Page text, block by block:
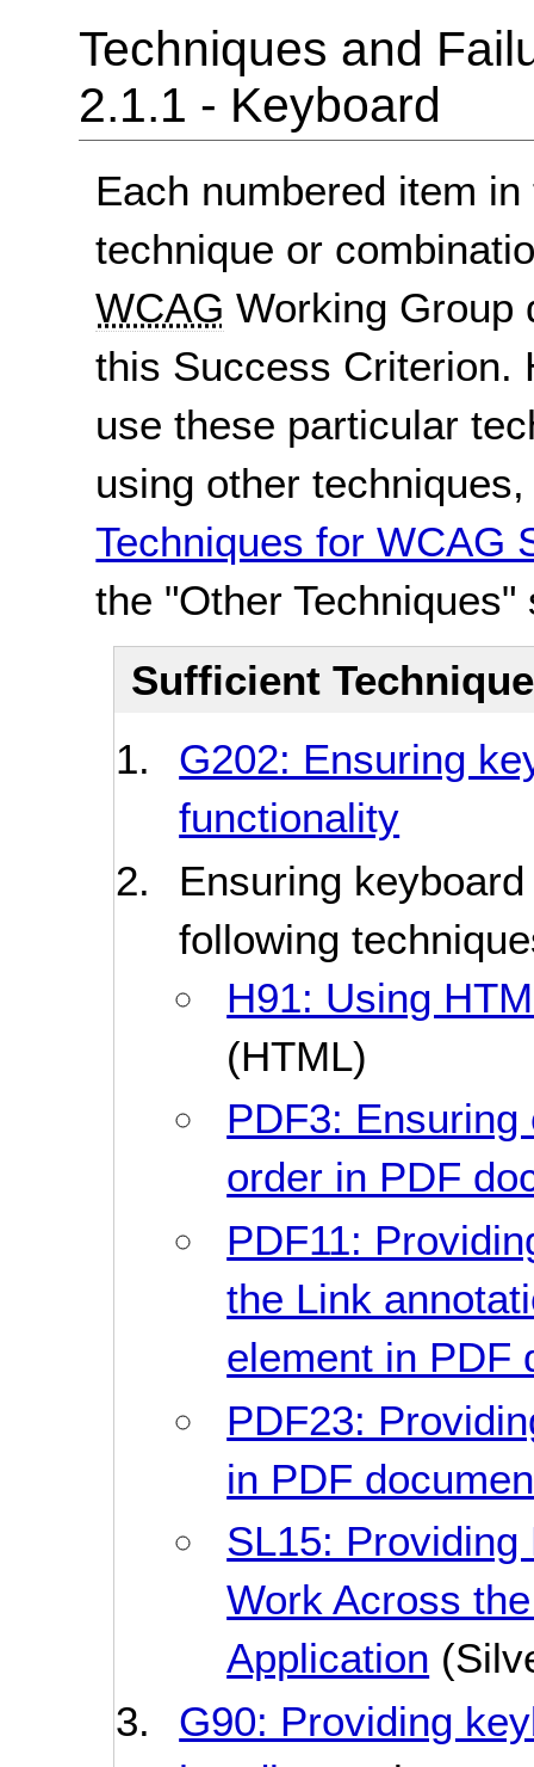
Techniques and
2.1.1 - Keyboard
Each numbered item
technique or
WCAG Working Group
this Success Criterion.
use these particular
using other
Techniques for WCAG
the "Other Techniques"
Sufficient
G202: Ensuring
functionality
Ensuring
following
H91: Using
(HTML)
PDF3:
order in PDF
PDF11:
the Link
element in PDF
PDF23:
in PDF
SL15:
Work Across
Application
G90: Providing